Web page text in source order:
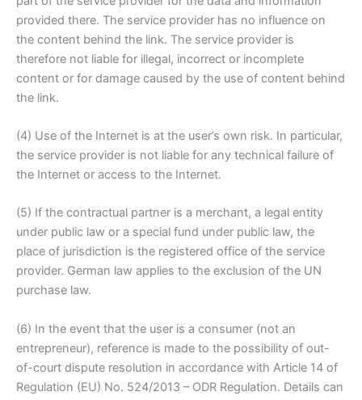
provided there. The service provider has no influence on
the content behind the link. The service provider is
therefore not liable for illegal, incorrect or incomplete
content or for damage caused by the use of content behind
the link.
(4) Use of the Internet is at the user’s own risk. In particular,
the service provider is not liable for any technical failure of
the Internet or access to the Internet.
(5) If the contractual partner is a merchant, a legal entity
under public law or a special fund under public law, the
place of jurisdiction is the registered office of the service
provider. German law applies to the exclusion of the UN
purchase law.
(6) In the event that the user is a consumer (not an
entrepreneur), reference is made to the possibility of out-
of-court dispute resolution in accordance with Article 14 of
Regulation (EU) No. 524/2013 – ODR Regulation. Details can